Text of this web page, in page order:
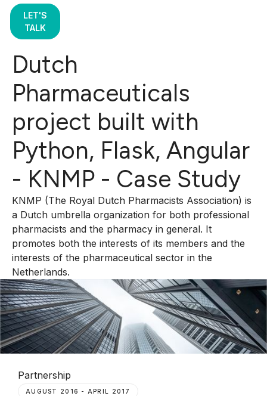
LET'S
TALK
Dutch
Pharmaceuticals
project built with
Python, Flask, Angular
- KNMP - Case Study
KNMP (The Royal Dutch Pharmacists Association) is
a Dutch umbrella organization for both professional
pharmacists and the pharmacy in general. It
promotes both the interests of its members and the
interests of the pharmaceutical sector in the
Netherlands.
Partnership
AUGUST 2016 - APRIL 2017